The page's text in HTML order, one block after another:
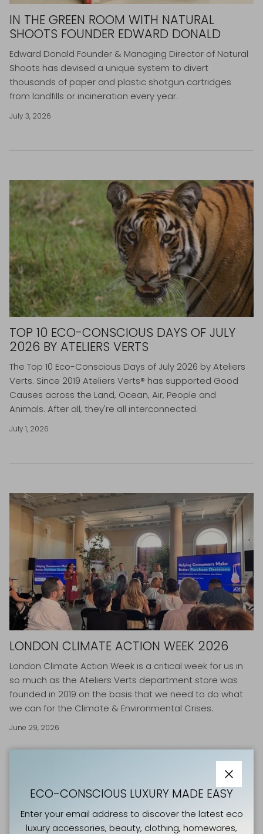
IN THE GREEN ROOM WITH NATURAL
SHOOTS FOUNDER EDWARD DONALD
Edward Donald Founder & Managing Director of Natural
Shoots has devised a unique system to divert
thousands of paper and plastic shotgun cartridges
from landfills or incineration every year.
July 3, 2026
TOP 10 ECO-CONSCIOUS DAYS OF JULY
2026 BY ATELIERS VERTS
The Top 10 Eco-Conscious Days of July 2026 by Ateliers
Verts. Since 2019 Ateliers Verts® has supported Good
Causes across the Land, Ocean, Air, People and
Animals. After all, they're all interconnected.
July 1, 2026
LONDON CLIMATE ACTION WEEK 2026
London Climate Action Week is a critical week for us in
so much as the Ateliers Verts department store was
founded in 2019 on the basis that we need to do what
we can for the Climate & Environmental Crises.
June 29, 2026
Close
ECO-CONSCIOUS LUXURY MADE EASY
Enter your email address to discover the latest eco
luxury accessories, beauty, clothing, homewares,